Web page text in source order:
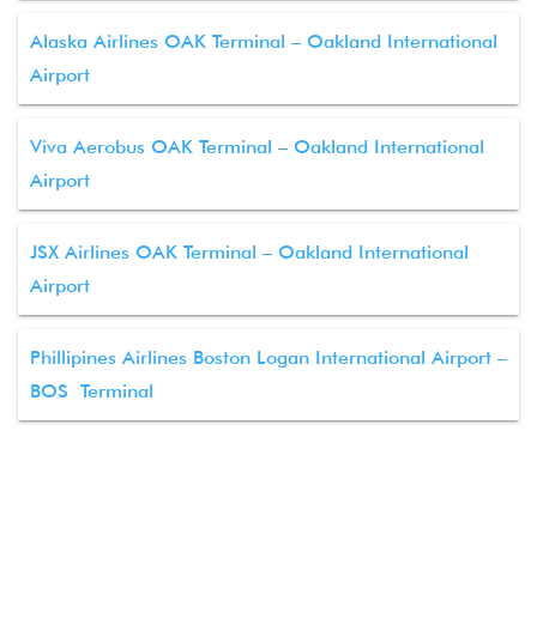
Alaska Airlines OAK Terminal – Oakland International
Airport
Viva Aerobus OAK Terminal – Oakland International
Airport
JSX Airlines OAK Terminal – Oakland International
Airport
Phillipines Airlines Boston Logan International Airport –
BOS Terminal